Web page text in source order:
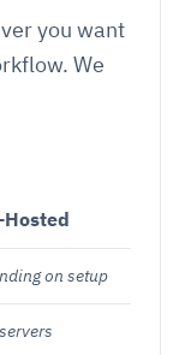
you want
We
on setup